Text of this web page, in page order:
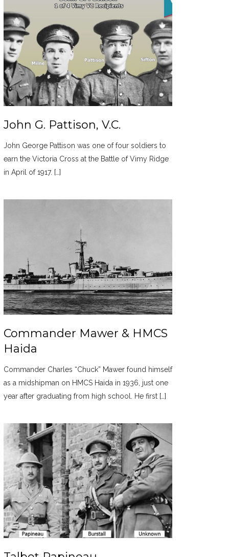
John G. Pattison, V.C.
John George Pattison was one of four soldiers to
earn the Victoria Cross at the Battle of Vimy Ridge
in April of 1917. […]
Commander Mawer & HMCS
Haida
Commander Charles “Chuck” Mawer found himself
as a midshipman on HMCS Haida in 1936, just one
year after graduating from high school. He first […]